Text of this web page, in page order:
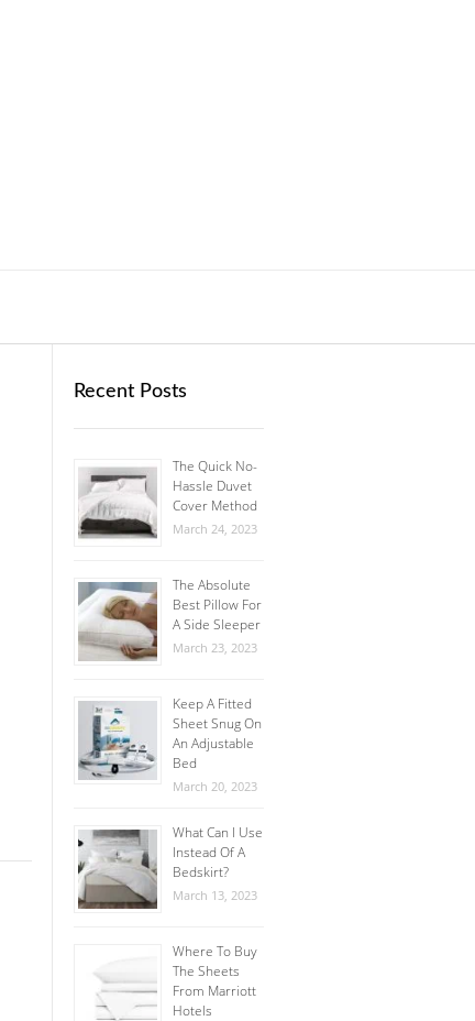
Recent Posts
The Quick No-
Hassle Duvet
Cover Method
March 24, 2023
The Absolute
Best Pillow For
A Side Sleeper
March 23, 2023
Keep A Fitted
Sheet Snug On
An Adjustable
Bed
March 20, 2023
What Can I Use
Instead Of A
Bedskirt?
March 13, 2023
Where To Buy
The Sheets
From Marriott
Hotels